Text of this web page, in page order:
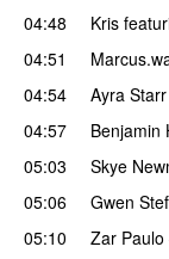
04:48
Kris
04:51
04:54 Ayra Starr
04:57
Benjamin
05:03
Skye
05:06 Gwen
05:10
Zar Paulo